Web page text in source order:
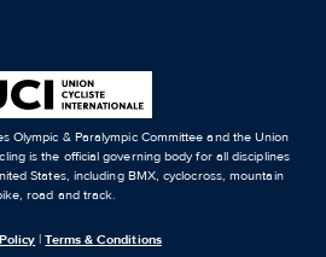
Olympic & Paralympic Committee and the Union
is the official governing body for all disciplines
States, including BMX, cyclocross, mountain
road and track.
|Terms & Conditions